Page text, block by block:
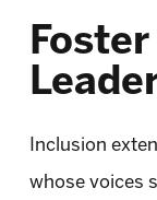
Inclusion
whose voices